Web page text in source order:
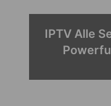
IPTV Alle
Best 4K